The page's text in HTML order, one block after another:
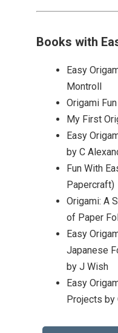
Books with
Easy
Montroll
Origami
My First
Easy
by C
Fun With
Papercraft)
Origami: A
of Paper
Easy
Japanese
by J Wish
Easy
Projects by